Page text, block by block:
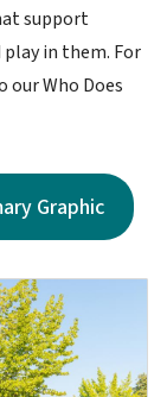
support
in them. For
our Who Does
Graphic